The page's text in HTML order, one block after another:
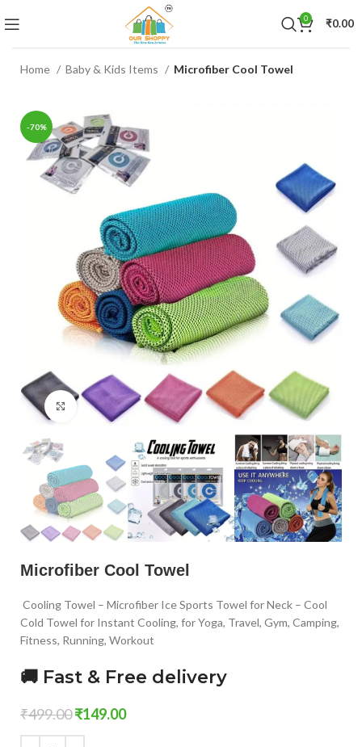
0 ₹0.00
Home Baby & Kids Items Microfiber Cool Towel
-70%
Click to enlarge
Microfiber Cool Towel
Cooling Towel – Microfiber Ice Sports Towel for Neck – Cool
Cold Towel for Instant Cooling, for Yoga, Travel, Gym, Camping,
Fitness, Running, Workout
🚚 Fast & Free delivery
₹499.00₹149.00